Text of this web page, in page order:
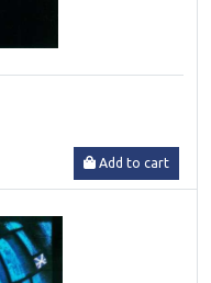
Add to cart